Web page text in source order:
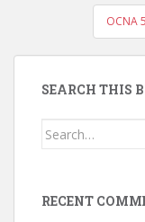
OCNA
SEARCH THIS
Search for:
RECENT